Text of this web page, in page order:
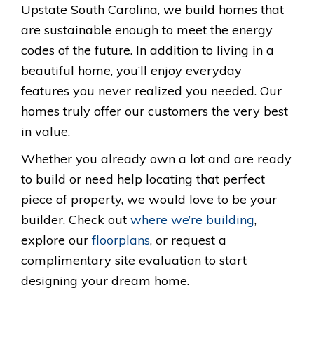
Upstate South Carolina, we build homes that
are sustainable enough to meet the energy
codes of the future. In addition to living in a
beautiful home, you’ll enjoy everyday
features you never realized you needed. Our
homes truly offer our customers the very best
in value.
Whether you already own a lot and are ready
to build or need help locating that perfect
piece of property, we would love to be your
builder. Check out where we’re building,
explore ourfloorplans, or request a
complimentary site evaluation to start
designing your dream home.